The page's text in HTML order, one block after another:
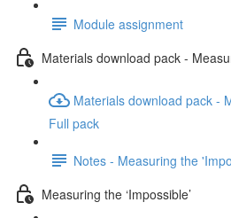
Module assignment
Materials download pack -
Materials download pack -
Full pack
Notes - Measuring the
Measuring the ‘Impossible’